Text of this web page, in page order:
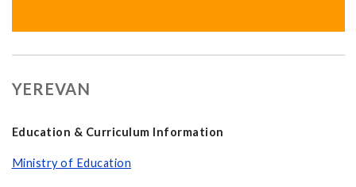
YEREVAN
Education & Curriculum Information
Ministry of Education